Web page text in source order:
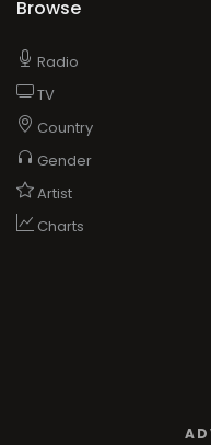
Browse
Radio
TV
Country
Gender
Artist
Charts